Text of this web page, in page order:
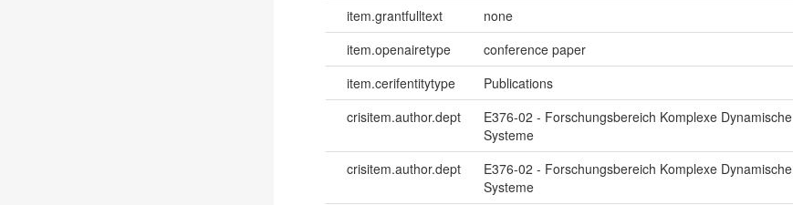
item.grantfulltext none
item.openairetype
conference paper
item.cerifentitytype
Publications
crisitem.author.dept
E376-02 - Forschungsbereich Komplexe Dynamische
Systeme
crisitem.author.dept
E376-02 - Forschungsbereich Komplexe Dynamische
Systeme